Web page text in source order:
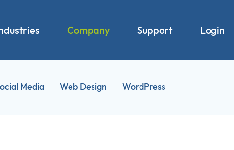
Company Support Login
Media Web Design WordPress